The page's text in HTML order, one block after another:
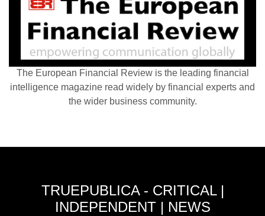
The European Financial Review is the leading financial
intelligence magazine read widely by financial experts and
the wider business community.
TRUEPUBLICA - CRITICAL |
INDEPENDENT | NEWS